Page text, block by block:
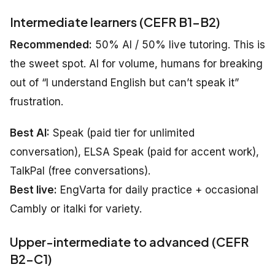
Intermediate learners (CEFR B1–B2)
Recommended: 50% AI / 50% live tutoring. This is
the sweet spot. AI for volume, humans for breaking
out of “I understand English but can’t speak it”
frustration.
Best AI: Speak (paid tier for unlimited
conversation), ELSA Speak (paid for accent work),
TalkPal (free conversations).
Best live: EngVarta for daily practice + occasional
Cambly or italki for variety.
Upper-intermediate to advanced (CEFR
B2–C1)